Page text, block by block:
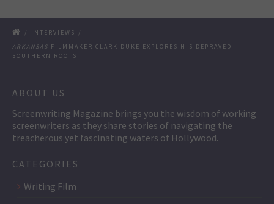
/ INTERVIEWS
/
ARKANSAS FILMMAKER CLARK DUKE EXPLORES HIS DEPRAVED
SOUTHERN ROOTS
ABOUT US
Screenwriting Magazine brings you the wisdom of working
screenwriters as they share stories of navigating the
treacherous yet fascinating waters of Hollywood.
CATEGORIES
Writing Film